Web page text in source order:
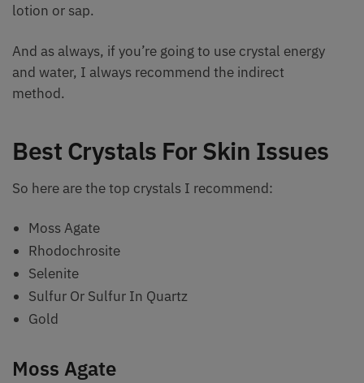
lotion or sap.
And as always, if you’re going to use crystal energy
and water, I always recommend the indirect
method.
Best Crystals For Skin Issues
So here are the top crystals I recommend:
Moss Agate
Rhodochrosite
Selenite
Sulfur Or Sulfur In Quartz
Gold
Moss Agate